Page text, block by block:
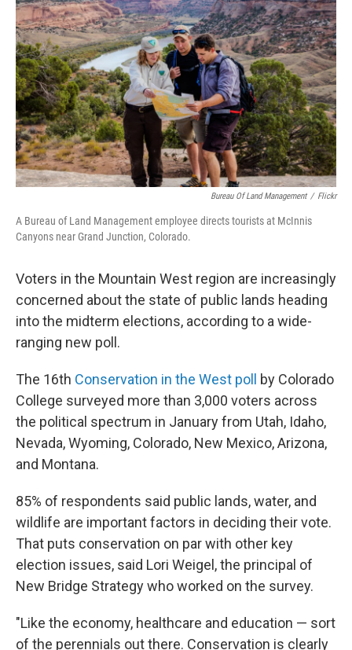
Bureau Of Land Management / Flickr
A Bureau of Land Management employee directs tourists at McInnis
Canyons near Grand Junction, Colorado.
Voters in the Mountain West region are increasingly
concerned about the state of public lands heading
into the midterm elections, according to a wide-
ranging new poll.
The 16th Conservation in the West poll
by Colorado
College surveyed more than 3,000 voters across
the political spectrum in January from Utah, Idaho,
Nevada, Wyoming, Colorado, New Mexico, Arizona,
and Montana.
85% of respondents said public lands, water, and
wildlife are important factors in deciding their vote.
That puts conservation on par with other key
election issues, said Lori Weigel, the principal of
New Bridge Strategy who worked on the survey.
"Like the economy, healthcare and education — sort
of the perennials out there. Conservation is clearly